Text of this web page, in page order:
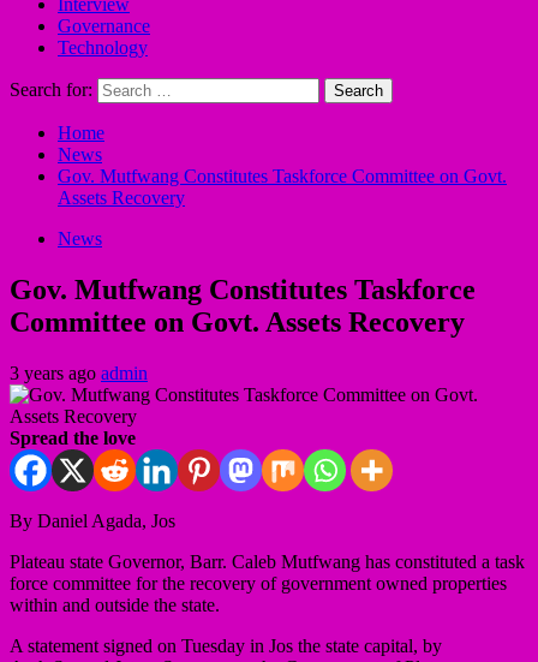
Interview
Governance
Technology
Search for:
Home
News
Gov. Mutfwang Constitutes Taskforce Committee on Govt.
Assets Recovery
News
Gov. Mutfwang Constitutes Taskforce
Committee on Govt. Assets Recovery
3 years ago admin
Spread the love
By Daniel Agada, Jos
Plateau state Governor, Barr. Caleb Mutfwang has constituted a task
force committee for the recovery of government owned properties
within and outside the state.
A statement signed on Tuesday in Jos the state capital, by